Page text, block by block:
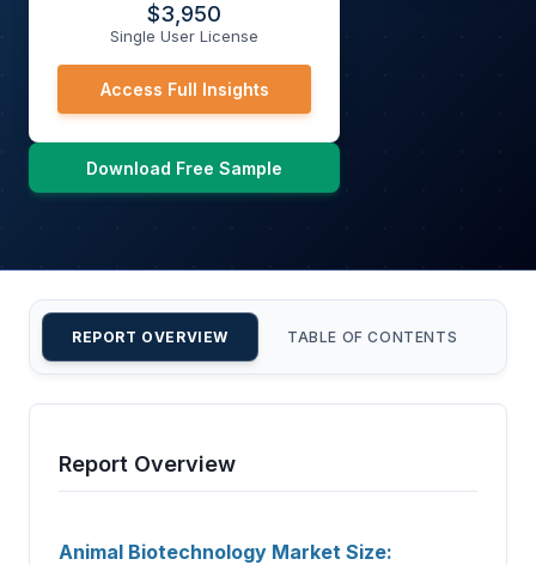
$3,950
Single User License
Access Full Insights
Download Free Sample
REPORT OVERVIEW TABLE OF CONTENTS
Report Overview
Animal Biotechnology Market Size: